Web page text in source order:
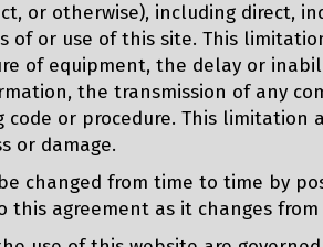
or otherwise), including direct,
of or use of this site. This
of equipment, the delay or
the transmission of any
code or procedure. This
or damage.
changed from time to time by
this agreement as it changes